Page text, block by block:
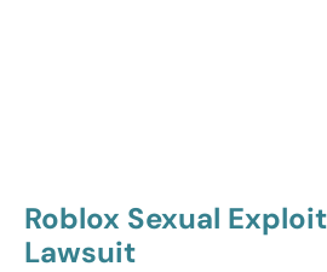
Roblox Sexual
Lawsuit